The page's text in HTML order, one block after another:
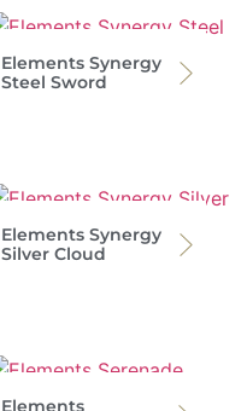
Elements Synergy
Steel Sword
Elements Synergy
Silver Cloud
Elements